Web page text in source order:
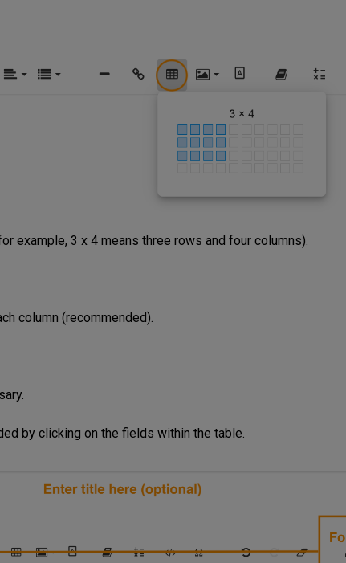
example, 3 x 4 means three rows and four columns).
column (recommended).
by clicking on the fields within the table.